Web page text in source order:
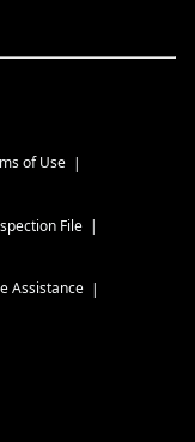
of Use
File
Assistance